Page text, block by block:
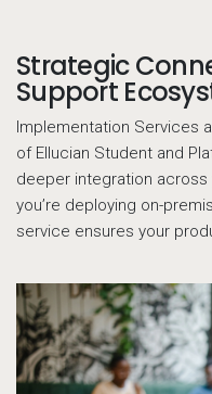
Call to action
Strategic
Support
Implementation Services
of Ellucian Student and
deeper integration
you’re deploying on-
service ensures your